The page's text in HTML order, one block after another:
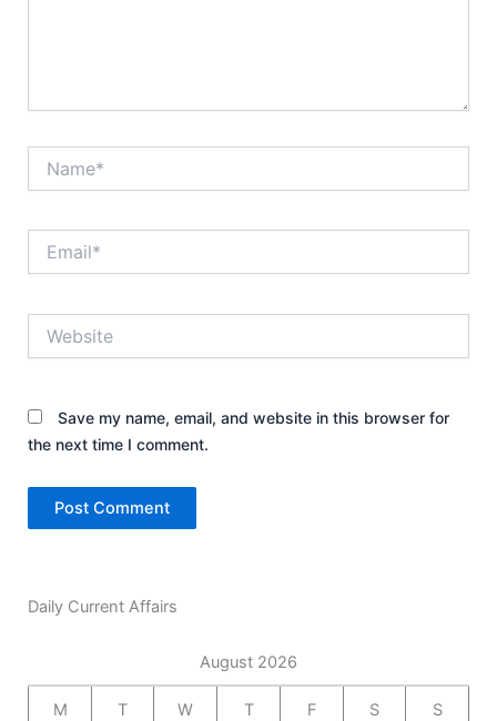
Save my name, email, and website in this browser for
the next time I comment.
Daily Current Affairs
August 2026
M T W T F S S